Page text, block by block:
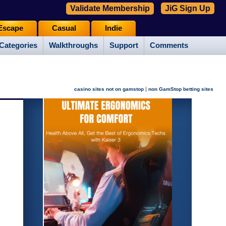
Walkthroughs Support Comments
Casual Indie
Validate Membership JiG Sign Up
casino sites not on gamstop | non GamStop betting sites